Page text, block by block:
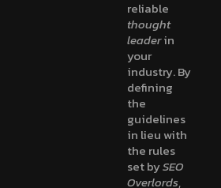
reliable
thought
leaderin
your
industry. By
defining
the
guidelines
in lieu with
the rules
set bySEO
Overlords,